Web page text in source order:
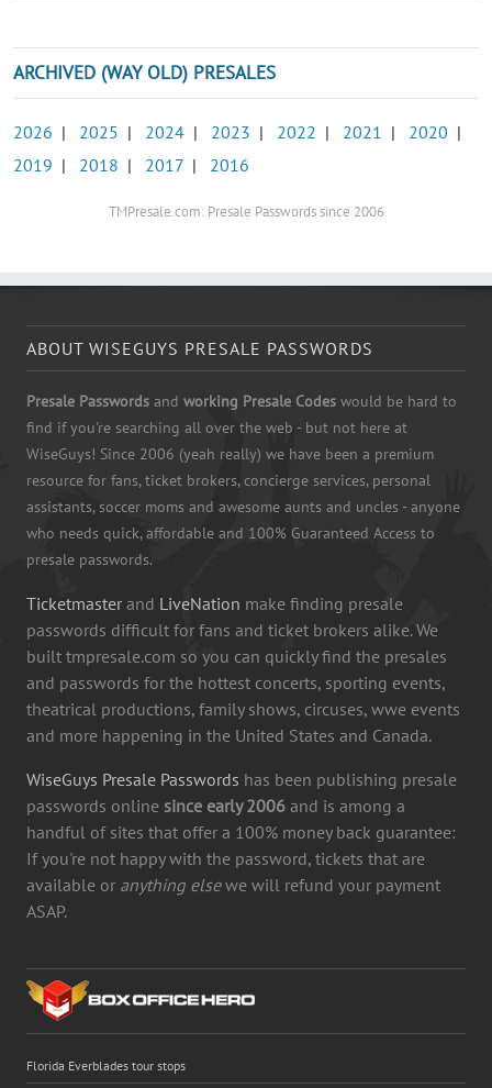
ARCHIVED (WAY OLD) PRESALES
2026 | 2025 | 2024 | 2023 | 2022 | 2021 | 2020 |
2019 | 2018 | 2017 | 2016
TMPresale.com: Presale Passwords since 2006
ABOUT WISEGUYS PRESALE PASSWORDS
Presale Passwords and working Presale Codes would be hard to
find if you're searching all over the web - but not here at
WiseGuys! Since 2006 (yeah really) we have been a premium
resource for fans, ticket brokers, concierge services, personal
assistants, soccer moms and awesome aunts and uncles - anyone
who needs quick, affordable and 100% Guaranteed Access to
presale passwords.
Ticketmaster and LiveNation make finding presale
passwords difficult for fans and ticket brokers alike. We
built tmpresale.com so you can quickly find the presales
and passwords for the hottest concerts, sporting events,
theatrical productions, family shows, circuses, wwe events
and more happening in the United States and Canada.
WiseGuys Presale Passwords has been publishing presale
passwords online since early 2006 and is among a
handful of sites that offer a 100% money back guarantee:
If you're not happy with the password, tickets that are
available or anything elsewe will refund your payment
ASAP.
Florida Everblades tour stops